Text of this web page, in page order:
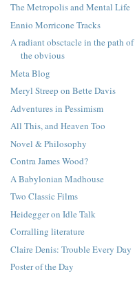
The Metropolis and Mental Life
Ennio Morricone Tracks
A radiant obsctacle in the path of
the obvious
Meta Blog
Meryl Streep on Bette Davis
Adventures in Pessimism
All This, and Heaven Too
Novel & Philosophy
Contra James Wood?
A Babylonian Madhouse
Two Classic Films
Heidegger on Idle Talk
Corralling literature
Claire Denis: Trouble Every Day
Poster of the Day